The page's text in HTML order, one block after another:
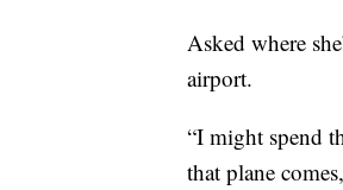
Asked where
airport.
“I might spend
that plane